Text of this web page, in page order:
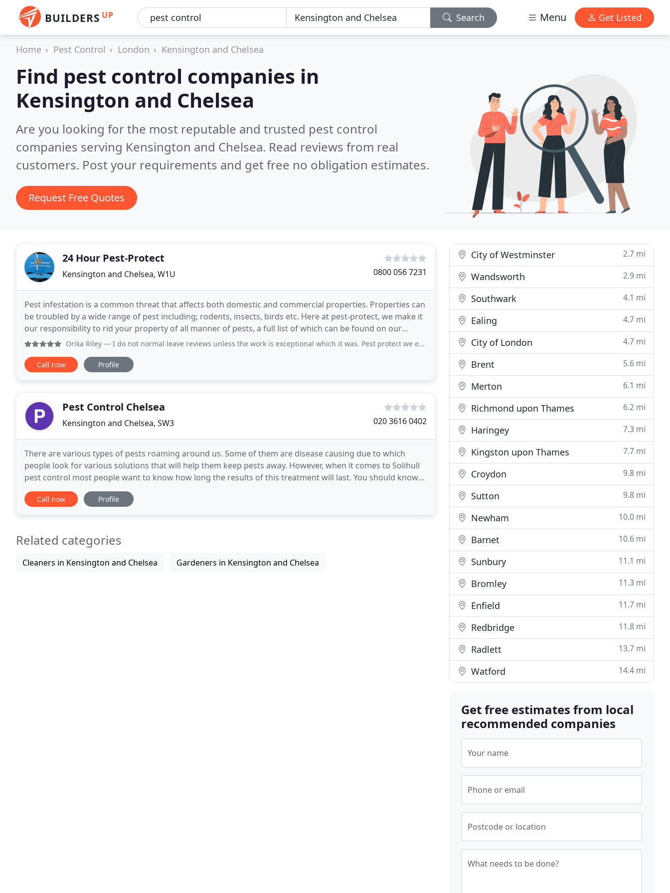
BUILDERS UP Search Menu Get Listed
Home Pest Control London Kensington and Chelsea
Find pest control companies in
Kensington and Chelsea
Are you looking for the most reputable and trusted pest control
companies serving Kensington and Chelsea. Read reviews from real
customers. Post your requirements and get free no obligation estimates.
Request Free Quotes
24 Hour Pest-Protect
Kensington and Chelsea, W1U 0800 056 7231
Pest infestation is a common threat that affects both domestic and commercial properties. Properties can
be troubled by a wide range of pest including; rodents, insects, birds etc. Here at pest-protect, we make it
our responsibility to rid your property of all manner of pests, a full list of which can be found on our
services page. Pest Protect is
Orika Riley — I do not normal leave reviews unless the work is exceptional which it was. Pest protect we extremely friendly and professional
Call now Profile
Pest Control Chelsea
Kensington and Chelsea, SW3 020 3616 0402
There are various types of pests roaming around us. Some of them are disease causing due to which
people look for various solutions that will help them keep pests away. However, when it comes to Solihull
pest control most people want to know how long the results of this treatment will last. You should know
that factors like weather, humidity and much
Call now Profile
Related categories
Cleaners in Kensington and Chelsea Gardeners in Kensington and Chelsea
City of Westminster 2.7 mi
Wandsworth 2.9 mi
Southwark 4.1 mi
Ealing 4.7 mi
City of London 4.7 mi
Brent 5.6 mi
Merton 6.1 mi
Richmond upon Thames 6.2 mi
Haringey 7.3 mi
Kingston upon Thames 7.7 mi
Croydon 9.8 mi
Sutton 9.8 mi
Newham 10.0 mi
Barnet 10.6 mi
Sunbury 11.1 mi
Bromley 11.3 mi
Enfield 11.7 mi
Redbridge 11.8 mi
Radlett 13.7 mi
Watford 14.4 mi
Get free estimates from local
recommended companies
Your name
Phone or email
Postcode or location
What needs to be done?